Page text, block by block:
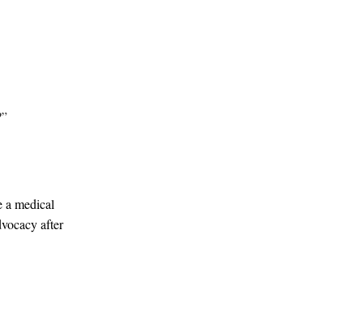
a medical
after